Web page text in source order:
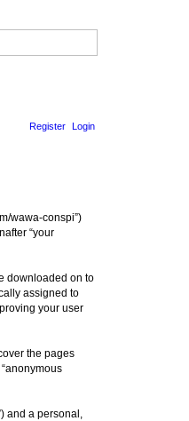
Login
Register
wawa-conspi”)
“your
downloaded on to
assigned to
your user
the pages
and a personal,